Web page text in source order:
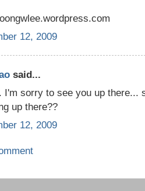
12, 2009
said...
I'm sorry to see you up there...
up there??
12, 2009